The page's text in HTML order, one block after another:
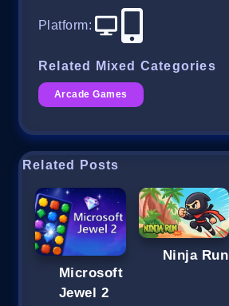
Platform:
Related Mixed Categories
Arcade Games
Related Posts
Microsoft
Jewel 2
Ninja Run